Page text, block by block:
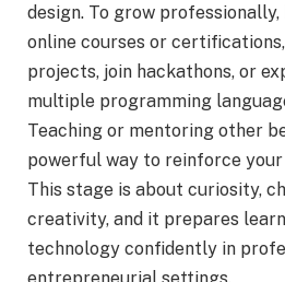
design. To grow
online courses or
projects, join hackathons, or
multiple programming
Teaching or mentoring other
powerful way to reinforce your
This stage is about curiosity,
creativity, and it prepares
technology confidently in